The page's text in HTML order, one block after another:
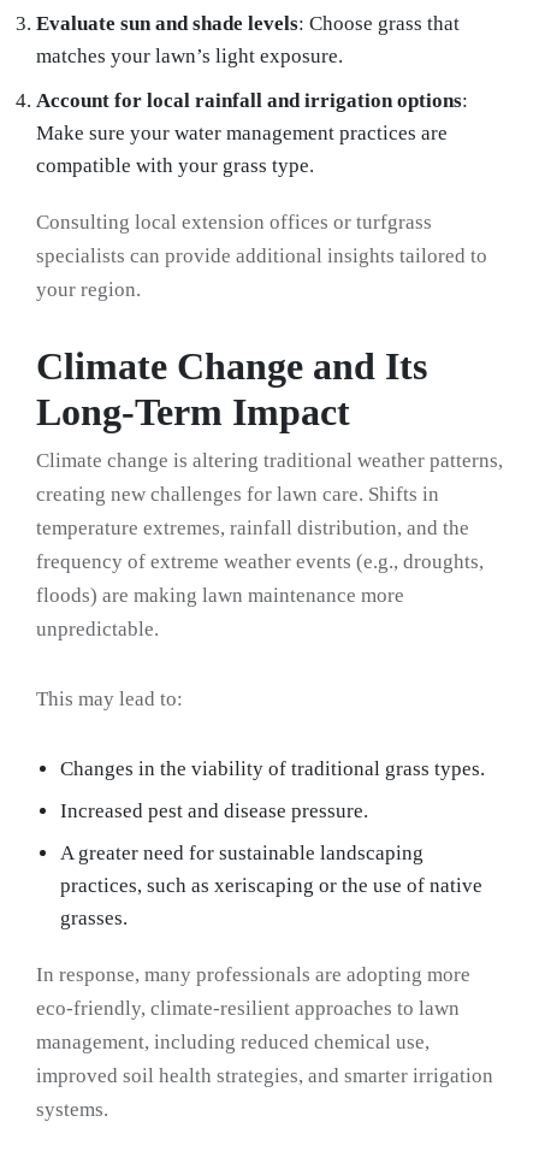
Evaluate sun and shade levels: Choose grass that
matches your lawn’s light exposure.
Account for local rainfall and irrigation options:
Make sure your water management practices are
compatible with your grass type.
Consulting local extension offices or turfgrass
specialists can provide additional insights tailored to
your region.
Climate Change and Its
Long-Term Impact
Climate change is altering traditional weather patterns,
creating new challenges for lawn care. Shifts in
temperature extremes, rainfall distribution, and the
frequency of extreme weather events (e.g., droughts,
floods) are making lawn maintenance more
unpredictable.
This may lead to:
Changes in the viability of traditional grass types.
Increased pest and disease pressure.
A greater need for sustainable landscaping
practices, such as xeriscaping or the use of native
grasses.
In response, many professionals are adopting more
eco-friendly, climate-resilient approaches to lawn
management, including reduced chemical use,
improved soil health strategies, and smarter irrigation
systems.